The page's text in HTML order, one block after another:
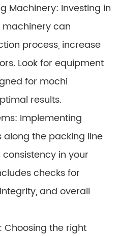
Machinery: Investing in
can
process, increase
Look for equipment
for mochi
results.
Implementing
the packing line
in your
checks for
and overall
Choosing the right